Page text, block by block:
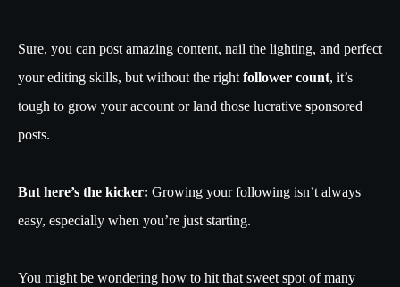
Sure, you can post amazing content, nail the lighting, and perfect
your editing skills, but without the right follower count, it’s
tough to grow your account or land those lucrative sponsored
posts.
But here’s the kicker: Growing your following isn’t always
easy, especially when you’re just starting.
You might be wondering how to hit that sweet spot of many